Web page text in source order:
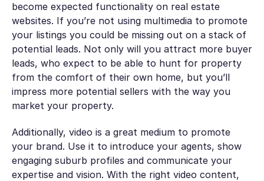
become expected functionality on real estate
websites. If you’re not using multimedia to promote
your listings you could be missing out on a stack of
potential leads. Not only will you attract more buyer
leads, who expect to be able to hunt for property
from the comfort of their own home, but you’ll
impress more potential sellers with the way you
market your property.
Additionally, video is a great medium to promote
your brand. Use it to introduce your agents, show
engaging suburb profiles and communicate your
expertise and vision. With the right video content,